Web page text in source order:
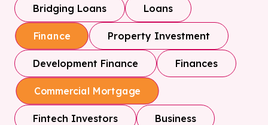
Bridging Loans Loans
Finance Property Investment
Development Finance Finances
Commercial Mortgage
Fintech Investors Business